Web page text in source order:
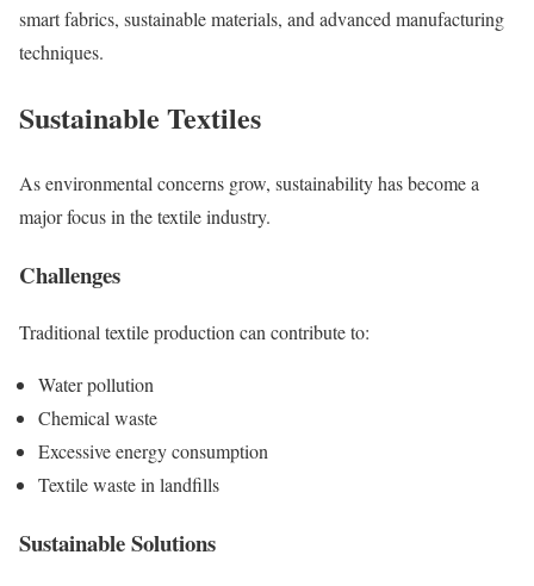
smart fabrics, sustainable materials, and advanced manufacturing
techniques.
Sustainable Textiles
As environmental concerns grow, sustainability has become a
major focus in the textile industry.
Challenges
Traditional textile production can contribute to:
Water pollution
Chemical waste
Excessive energy consumption
Textile waste in landfills
Sustainable Solutions